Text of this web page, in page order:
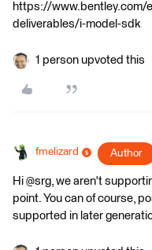
https://www.bentley.com/
deliverables/i-model-sdk
1 person upvoted this
fmelizard Author
Hi @srg, we aren't
point. You can of course,
supported in later